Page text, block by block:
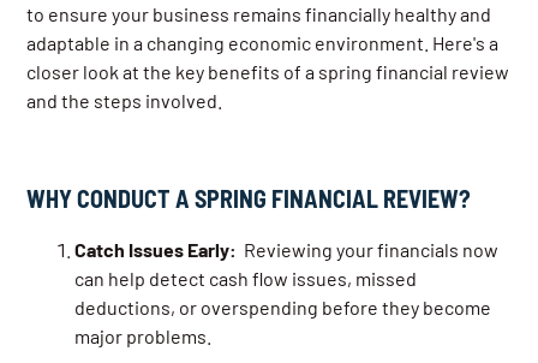
to ensure your business remains financially healthy and
adaptable in a changing economic environment. Here's a
closer look at the key benefits of a spring financial review
and the steps involved.
WHY CONDUCT A SPRING FINANCIAL REVIEW?
Catch Issues Early: Reviewing your financials now
can help detect cash flow issues, missed
deductions, or overspending before they become
major problems.